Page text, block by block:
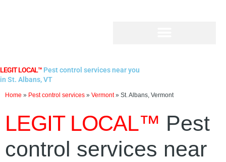
LEGIT LOCAL™ Pest control services near you
in St. Albans, VT
Home » Pest control services » Vermont» St. Albans, Vermont
LEGIT LOCAL™ Pest
control services near